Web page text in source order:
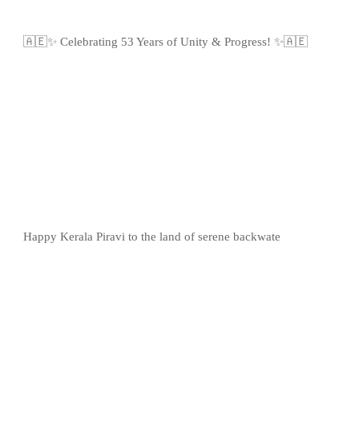
🇦🇪✨ Celebrating 53 Years of Unity & Progress! ✨🇦🇪
Happy Kerala Piravi to the land of serene backwate